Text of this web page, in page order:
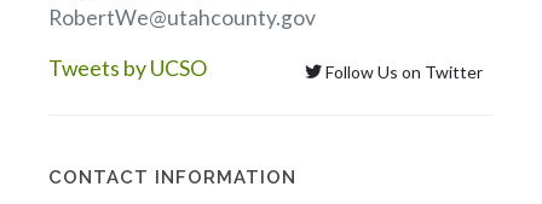
RobertWe@utahcounty.gov
Tweets by UCSO
Follow Us on Twitter
CONTACT INFORMATION